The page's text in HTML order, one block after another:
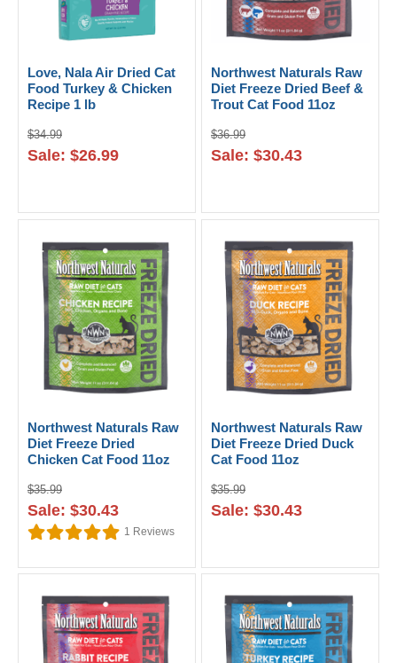
Love, Nala Air Dried Cat
Food Turkey & Chicken
Recipe 1 lb
$34.99
Sale: $26.99
Northwest Naturals Raw
Diet Freeze Dried Beef &
Trout Cat Food 11oz
$36.99
Sale: $30.43
Northwest Naturals Raw
Diet Freeze Dried
Chicken Cat Food 11oz
$35.99
Sale: $30.43
1 Reviews
Northwest Naturals Raw
Diet Freeze Dried Duck
Cat Food 11oz
$35.99
Sale: $30.43